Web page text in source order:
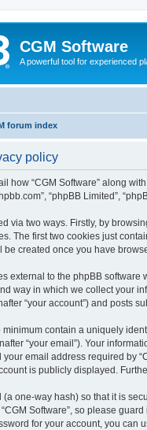
CGM Software
A powerful tool for experienced
forum index
policy
“CGM Software” along with
“phpBB Limited”,
via two ways. Firstly, by
The first two cookies just
be created once you have
external to the phpBB
way in which we collect your
“your account”) and posts
contain a uniquely
“your email”). Your
email address required by
is publicly displayed.
one-way hash) so that it is
Software”, so please
for your account, you can